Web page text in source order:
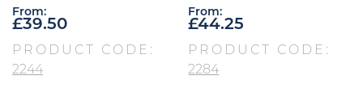
From:
£39.50
PRODUCT CODE:
2244
From:
£44.25
PRODUCT CODE:
2284